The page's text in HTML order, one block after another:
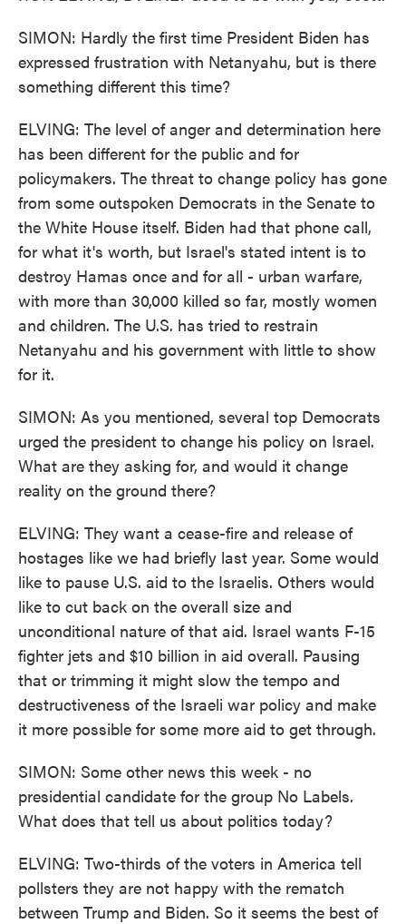
SIMON: Hardly the first time President Biden has
expressed frustration with Netanyahu, but is there
something different this time?
ELVING: The level of anger and determination here
has been different for the public and for
policymakers. The threat to change policy has gone
from some outspoken Democrats in the Senate to
the White House itself. Biden had that phone call,
for what it's worth, but Israel's stated intent is to
destroy Hamas once and for all - urban warfare,
with more than 30,000 killed so far, mostly women
and children. The U.S. has tried to restrain
Netanyahu and his government with little to show
for it.
SIMON: As you mentioned, several top Democrats
urged the president to change his policy on Israel.
What are they asking for, and would it change
reality on the ground there?
ELVING: They want a cease-fire and release of
hostages like we had briefly last year. Some would
like to pause U.S. aid to the Israelis. Others would
like to cut back on the overall size and
unconditional nature of that aid. Israel wants F-15
fighter jets and $10 billion in aid overall. Pausing
that or trimming it might slow the tempo and
destructiveness of the Israeli war policy and make
it more possible for some more aid to get through.
SIMON: Some other news this week - no
presidential candidate for the group No Labels.
What does that tell us about politics today?
ELVING: Two-thirds of the voters in America tell
pollsters they are not happy with the rematch
between Trump and Biden. So it seems the best of